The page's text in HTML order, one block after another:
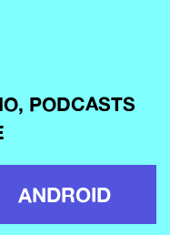
PODCASTS
ANDROID